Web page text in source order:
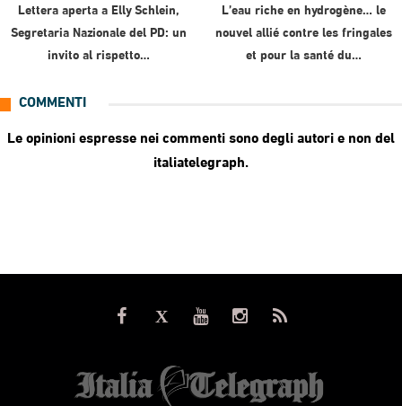
Lettera aperta a Elly Schlein,
Segretaria Nazionale del PD: un
invito al rispetto…
L’eau riche en hydrogène… le
nouvel allié contre les fringales
et pour la santé du…
COMMENTI
Le opinioni espresse nei commenti sono degli autori e non del
italiatelegraph.